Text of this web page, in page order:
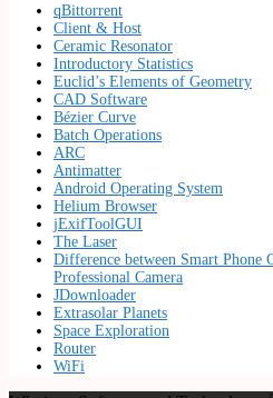
qBittorrent
Client & Host
Ceramic Resonator
Introductory Statistics
Euclid’s Elements of Geometry
CAD Software
Bézier Curve
Batch Operations
ARC
Antimatter
Android Operating System
Helium Browser
jExifToolGUI
The Laser
Difference between Smart Phone
Professional Camera
JDownloader
Extrasolar Planets
Space Exploration
Router
WiFi